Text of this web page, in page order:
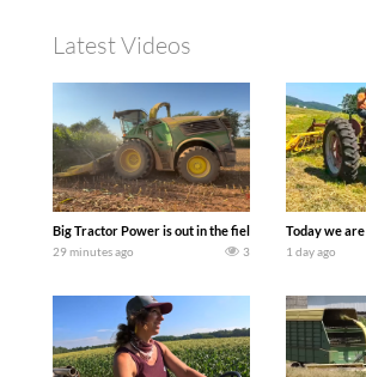
Latest Videos
Big Tractor Power is out in the field with a 690 hp
29 minutes ago 3
Today we
1 day ago